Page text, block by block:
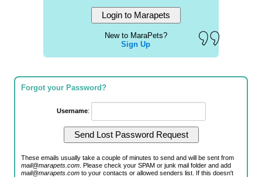
New to MaraPets?
Sign Up
Forgot your Password?
Username:
These emails usually take a couple of minutes to send and will be sent from
mail@marapets.com . Please check your SPAM or junk mail folder and add
mail@marapets.com to your contacts or allowed senders list. If this doesn't